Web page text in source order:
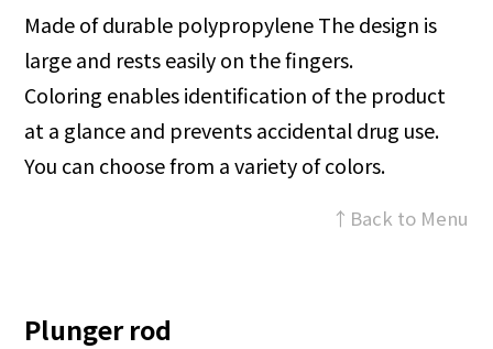
Made of durable polypropylene The design is
large and rests easily on the fingers.
Coloring enables identification of the product
at a glance and prevents accidental drug use.
You can choose from a variety of colors.
↑Back to Menu
Plunger rod